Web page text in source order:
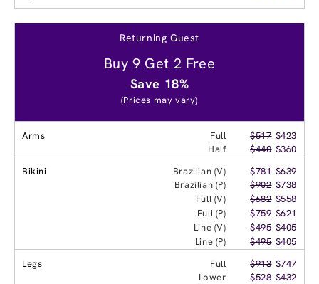
Returning Guest
Buy 9 Get 2 Free
Save 18%
(Prices may vary)
Arms Full $517 $423
Half
$440 $360
Bikini
Brazilian (V) $781 $639
Brazilian (P)
$902 $738
Full (V)
$682 $558
Full (P)
$759 $621
Line (V)
$495 $405
Line (P)
$495 $405
Legs
Full $913 $747
Lower
$528 $432